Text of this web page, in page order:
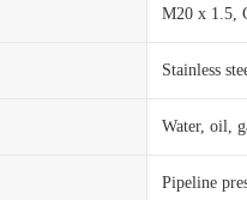
M20 x 1.5,
Stainless
Water, oil,
Pipeline